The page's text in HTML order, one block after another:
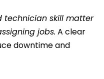
technician skill matter
jobs. A clear
downtime and